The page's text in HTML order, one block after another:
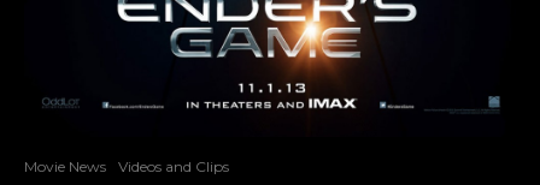
Movie News Videos and Clips